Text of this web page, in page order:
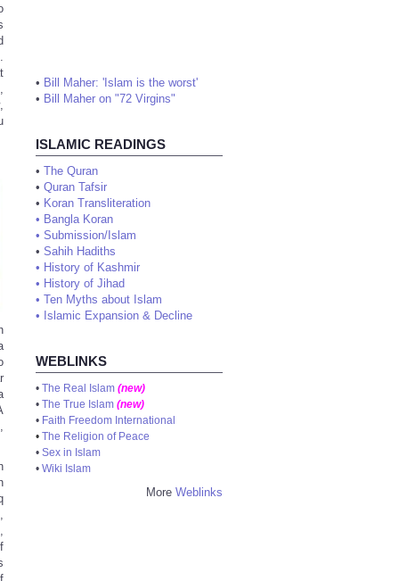
• Bill Maher: 'Islam is the worst'
• Bill Maher on "72 Virgins"
ISLAMIC READINGS
• The Quran
• Quran Tafsir
• Koran Transliteration
• Bangla Koran
• Submission/Islam
• Sahih Hadiths
• History of Kashmir
• History of Jihad
• Ten Myths about Islam
• Islamic Expansion & Decline
WEBLINKS
• The Real Islam (new)
• The True Islam (new)
• Faith Freedom International
• The Religion of Peace
• Sex in Islam
• Wiki Islam
More Weblinks